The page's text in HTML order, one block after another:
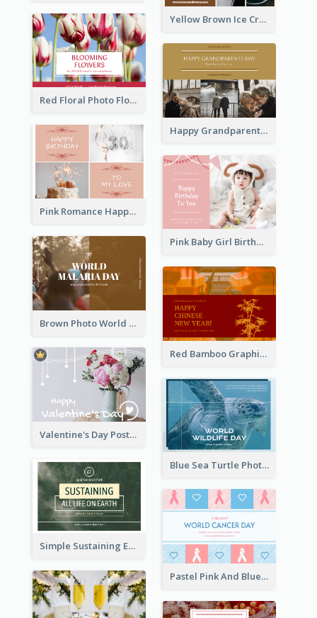
Yellow Brown Ice Cream Shop Postcard
Red Floral Photo Flower Shop Postcard
Happy Grandparents Day Photo Postcard
Pink Romance Happy Birthday Postcard
Pink Baby Girl Birthday Postcard
Brown Photo World Malaria Day Postcard
Red Bamboo Graphic Lunar New Year Postcard
Valentine's Day Postcard With Simple Decoration
Blue Sea Turtle Photo World Wildlife Day Post Card
Simple Sustaining Environment Postcard Design
Pastel Pink And Blue World Cancer Day Postcard